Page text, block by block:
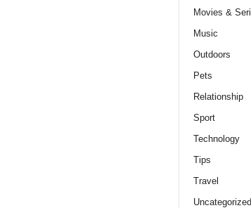
Movies &
Music
Outdoors
Pets
Relationship
Sport
Technology
Tips
Travel
Uncategorized